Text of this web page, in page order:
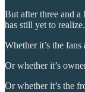
But after three and a
has still yet to realize.
Whether it’s the fans
Or whether it’s
Or whether it’s the